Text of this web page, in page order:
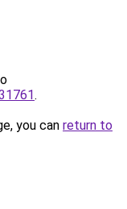
.
you can return to